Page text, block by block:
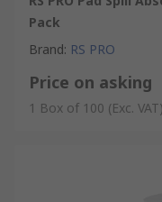
Pack
Brand: RS PRO
Price on asking
1 Box of 100 (Exc. VAT)